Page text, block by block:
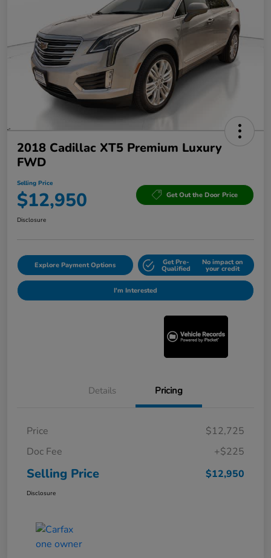
2018 Cadillac XT5 Premium Luxury
FWD
Selling Price
$12,950 Get Out the Door Price
Disclosure
Explore Payment Options Get Pre-
Qualified
No impact on
your credit
I'm Interested
Details Pricing
Price
$12,725
Doc Fee
+$225
Selling Price $12,950
Disclosure